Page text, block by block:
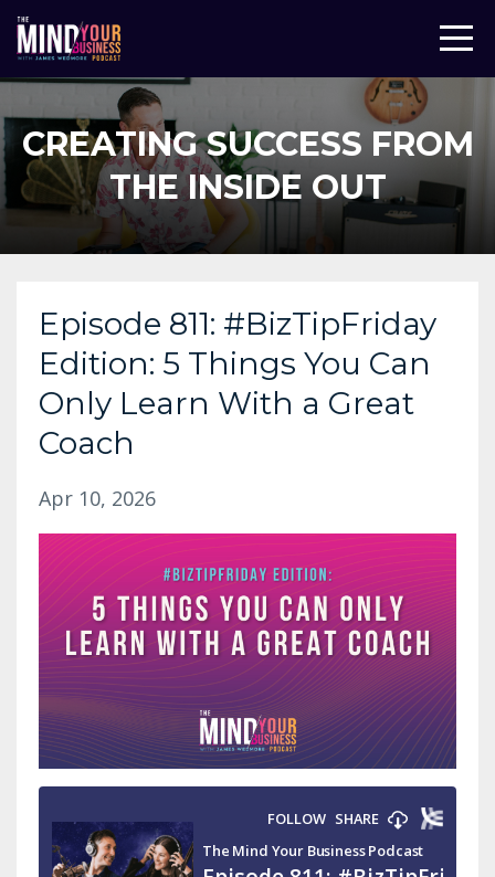
CREATING SUCCESS FROM
THE INSIDE OUT
Episode 811: #BizTipFriday
Edition: 5 Things You Can
Only Learn With a Great
Coach
Apr 10, 2026